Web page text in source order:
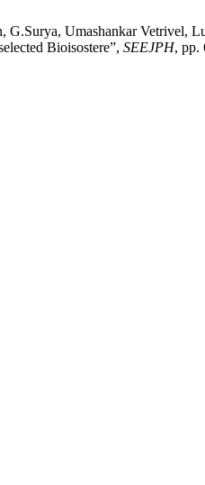
G.Surya, Umashankar Vetrivel,
Bioisostere”, SEEJPH, pp.